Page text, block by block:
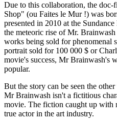
Due to this collaboration, the
Shop" (ou Faites le Mur !) was
presented in 2010 at the
the meteoric rise of Mr. Brainwash
works being sold for phenomenal
portrait sold for 100 000 $ or
movie's success, Mr Brainwash's
popular.
But the story can be seen the
Mr Brainwash isn't a fictitious
movie. The fiction caught up with
true actor in the art industry.